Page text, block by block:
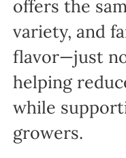
offers the
variety, and
flavor—just
helping
while
growers.